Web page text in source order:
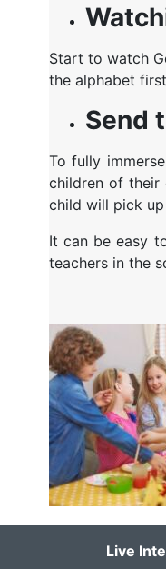
Start to watch
the alphabet
Send
To fully
children of their
child will pick
It can be easy
teachers in the
Live